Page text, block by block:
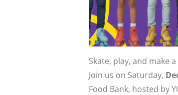
Skate, play, and make
Join us on Saturday,
Food Bank, hosted by